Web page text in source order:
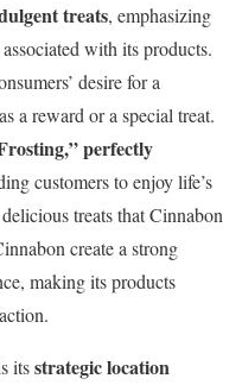
treats, emphasizing
with its products.
desire for a
a reward or a special treat.
perfectly
customers to enjoy life’s
treats that Cinnabon
create a strong
making its products
itsstrategic location